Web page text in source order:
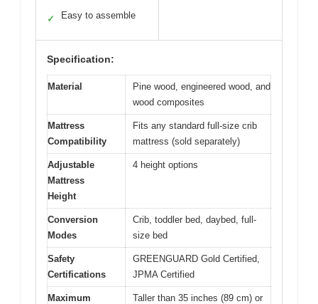
✓ Easy to assemble
Specification:
Material
Pine wood, engineered wood, and
wood composites
Mattress
Compatibility
Fits any standard full-size crib
mattress (sold separately)
Adjustable
Mattress
Height
4 height options
Conversion
Modes
Crib, toddler bed, daybed, full-
size bed
Safety
Certifications
GREENGUARD Gold Certified,
JPMA Certified
Maximum
Taller than 35 inches (89 cm) or